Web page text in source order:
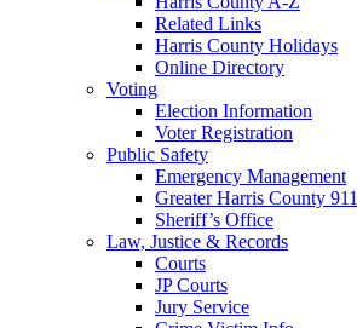
Related Links
Harris County Holidays
Online Directory
Voting
Election Information
Voter Registration
Public Safety
Emergency Management
Greater Harris County 911
Sheriff’s Office
Law, Justice & Records
Courts
JP Courts
Jury Service